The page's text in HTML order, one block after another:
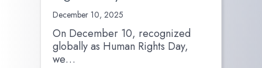
December 10, 2025
On December 10, recognized
globally as Human Rights Day,
we…